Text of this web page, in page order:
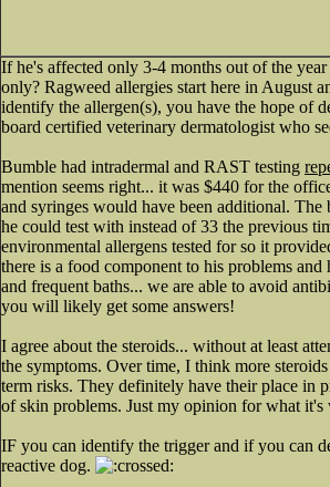
If he's affected only 3-4 months out of the
only? Ragweed allergies start here in August
identify the allergen(s), you have the hope of
board certified veterinary dermatologist who
Bumble had intradermal and RAST testing
mention seems right... it was $440 for the
and syringes would have been additional.
he could test with instead of 33 the previous
environmental allergens tested for so it
there is a food component to his problems
and frequent baths... we are able to avoid
you will likely get some answers!
I agree about the steroids... without at least
the symptoms. Over time, I think more
term risks. They definitely have their place in
of skin problems. Just my opinion for what it's
IF you can identify the trigger and if you can
reactive dog.